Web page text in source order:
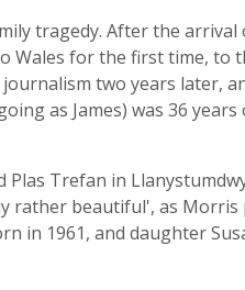
tragedy. After the
Wales for the first time, to
two years later,
as James) was 36 years
Trefan in
rather beautiful', as Morris
in 1961, and daughter